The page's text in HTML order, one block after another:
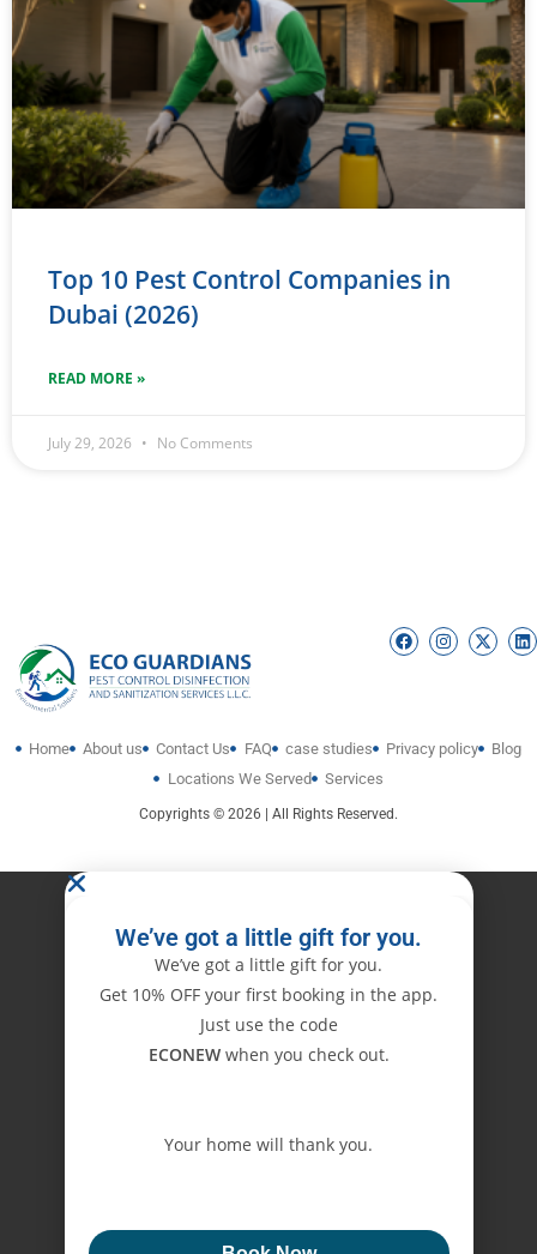
Top 10 Pest Control Companies in
Dubai (2026)
READ MORE »
July 29, 2026 No Comments
Home About us Contact Us FAQ case studies Privacy policy
Blog
Locations We Served
Services
Copyrights © 2026 | All Rights Reserved.
We’ve got a little gift for you.
We’ve got a little gift for you.
Get 10% OFF your first booking in the app.
Just use the code
ECONEW when you check out.
Your home will thank you.